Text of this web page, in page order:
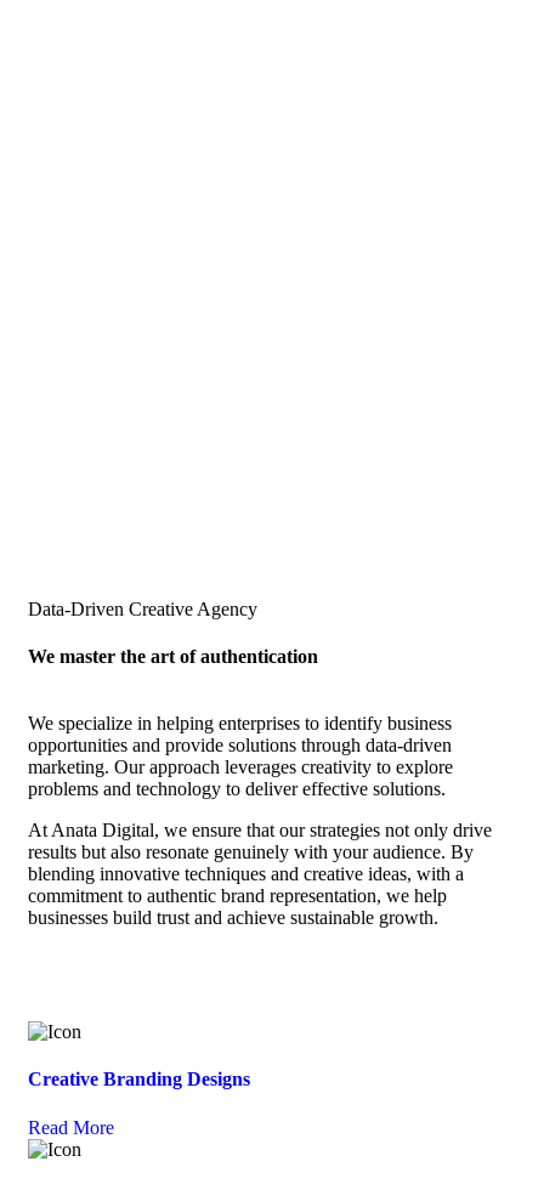
Data-Driven Creative Agency
We master the art of authentication
We specialize in helping enterprises to identify business
opportunities and provide solutions through data-driven
marketing. Our approach leverages creativity to explore
problems and technology to deliver effective solutions.
At Anata Digital, we ensure that our strategies not only drive
results but also resonate genuinely with your audience. By
blending innovative techniques and creative ideas, with a
commitment to authentic brand representation, we help
businesses build trust and achieve sustainable growth.
Creative Branding Designs
Read More